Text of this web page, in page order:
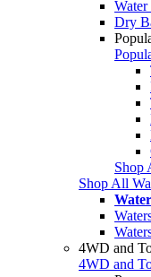
Water
Dry
Shop
Shop All
4WD and
4WD and